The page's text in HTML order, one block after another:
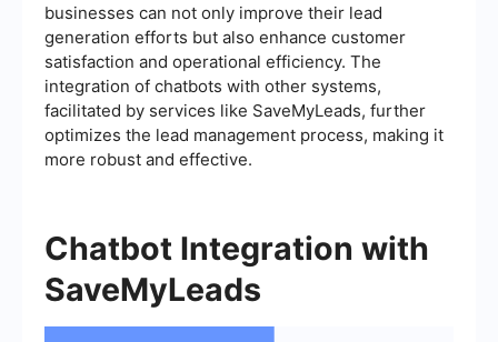
businesses can not only improve their lead
generation efforts but also enhance customer
satisfaction and operational efficiency. The
integration of chatbots with other systems,
facilitated by services like SaveMyLeads, further
optimizes the lead management process, making it
more robust and effective.
Chatbot Integration with
SaveMyLeads